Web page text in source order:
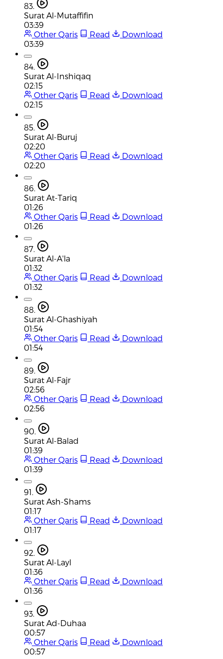
83.
Surat Al-Mutaffifin
03:39
Other Qaris
Read
Download
03:39
84.
Surat Al-Inshiqaq
02:15
Other Qaris
Read
Download
02:15
85.
Surat Al-Buruj
02:20
Other Qaris
Read
Download
02:20
86.
Surat At-Tariq
01:26
Other Qaris
Read
Download
01:26
87.
Surat Al-A'la
01:32
Other Qaris
Read
Download
01:32
88.
Surat Al-Ghashiyah
01:54
Other Qaris
Read
Download
01:54
89.
Surat Al-Fajr
02:56
Other Qaris
Read
Download
02:56
90.
Surat Al-Balad
01:39
Other Qaris
Read
Download
01:39
91.
Surat Ash-Shams
01:17
Other Qaris
Read
Download
01:17
92.
Surat Al-Layl
01:36
Other Qaris
Read
Download
01:36
93.
Surat Ad-Duhaa
00:57
Other Qaris
Read
Download
00:57